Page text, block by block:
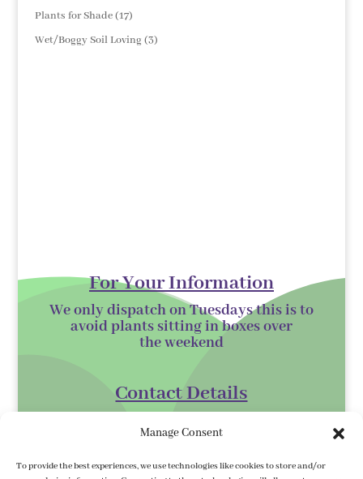
Manage Consent
To provide the best experiences, we use technologies like cookies to store and/or
Plants for Shade 1717
products
Wet/Boggy Soil Loving 33
For Your Information
We only dispatch on Tuesdays this is to
avoid plants sitting in boxes over
theweekend
Contact Details
Gorey,
Co. Wexford